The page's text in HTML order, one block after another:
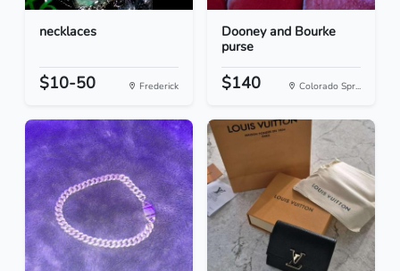
necklaces
$10-50 Frederick
Dooney and Bourke
purse
$140 Colorado Spr...